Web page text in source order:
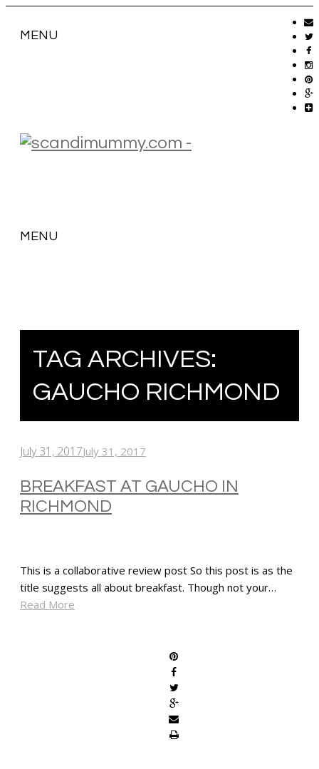
MENU
MENU
TAG ARCHIVES:
GAUCHO RICHMOND
July 31, 2017July 31, 2017
BREAKFAST AT GAUCHO IN
RICHMOND
This is a collaborative review post So this post is as the
title suggests all about breakfast. Though not your…
Read More